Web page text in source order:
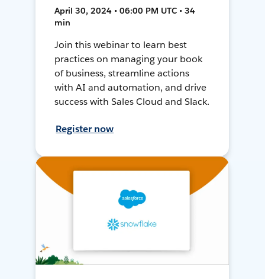
April 30, 2024 • 06:00 PM UTC • 34
min
Join this webinar to learn best
practices on managing your book
of business, streamline actions
with AI and automation, and drive
success with Sales Cloud and Slack.
Register now